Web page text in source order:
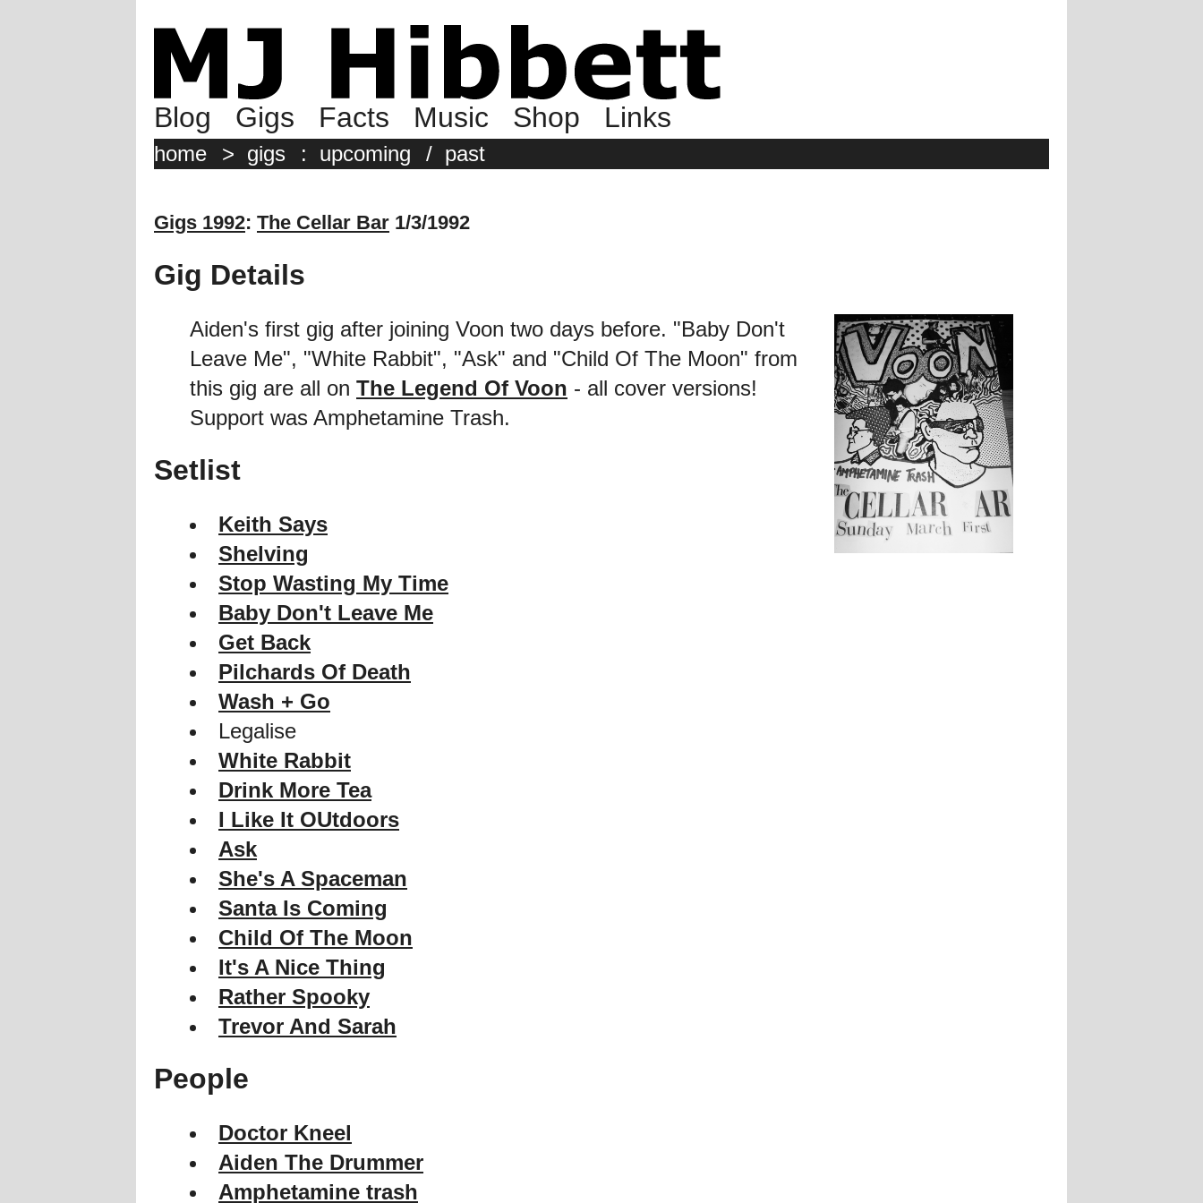
Blog Gigs Facts Music Shop Links
home > gigs : upcoming / past
Gigs 1992: The Cellar Bar 1/3/1992
Gig Details
Aiden's first gig after joining Voon two days before. "Baby Don't
Leave Me", "White Rabbit", "Ask" and "Child Of The Moon" from
this gig are all on The Legend Of Voon - all cover versions!
Support was Amphetamine Trash.
Setlist
Keith Says
Shelving
Stop Wasting My Time
Baby Don't Leave Me
Get Back
Pilchards Of Death
Wash + Go
Legalise
White Rabbit
Drink More Tea
I Like It OUtdoors
Ask
She's A Spaceman
Santa Is Coming
Child Of The Moon
It's A Nice Thing
Rather Spooky
Trevor And Sarah
People
Doctor Kneel
Aiden The Drummer
Amphetamine trash